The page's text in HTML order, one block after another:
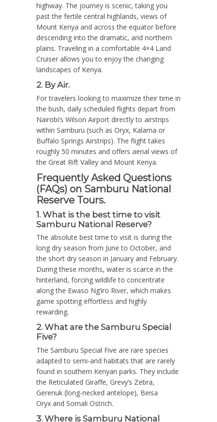
highway. The journey is scenic, taking you
past the fertile central highlands, views of
Mount Kenya and across the equator before
descending into the dramatic, arid northern
plains. Traveling in a comfortable 4×4 Land
Cruiser allows you to enjoy the changing
landscapes of Kenya.
2. By Air.
For travelers looking to maximize their time in
the bush, daily scheduled flights depart from
Nairobi’s Wilson Airport directly to airstrips
within Samburu (such as Oryx, Kalama or
Buffalo Springs Airstrips). The flight takes
roughly 50 minutes and offers aerial views of
the Great Rift Valley and Mount Kenya.
Frequently Asked Questions
(FAQs) on Samburu National
Reserve Tours.
1. What is the best time to visit
Samburu National Reserve?
The absolute best time to visit is during the
long dry season from June to October, and
the short dry season in January and February.
During these months, water is scarce in the
hinterland, forcing wildlife to concentrate
along the Ewaso Ng’iro River, which makes
game spotting effortless and highly
rewarding.
2. What are the Samburu Special
Five?
The Samburu Special Five are rare species
adapted to semi-arid habitats that are rarely
found in southern Kenyan parks. They include
the Reticulated Giraffe, Grevy’s Zebra,
Gerenuk (long-necked antelope), Beisa
Oryx and Somali Ostrich.
3. Where is Samburu National